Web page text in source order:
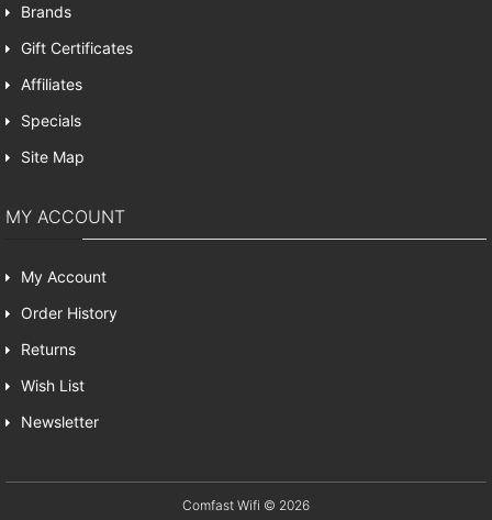
Brands
Gift Certificates
Affiliates
Specials
Site Map
MY ACCOUNT
My Account
Order History
Returns
Wish List
Newsletter
Comfast Wifi © 2026